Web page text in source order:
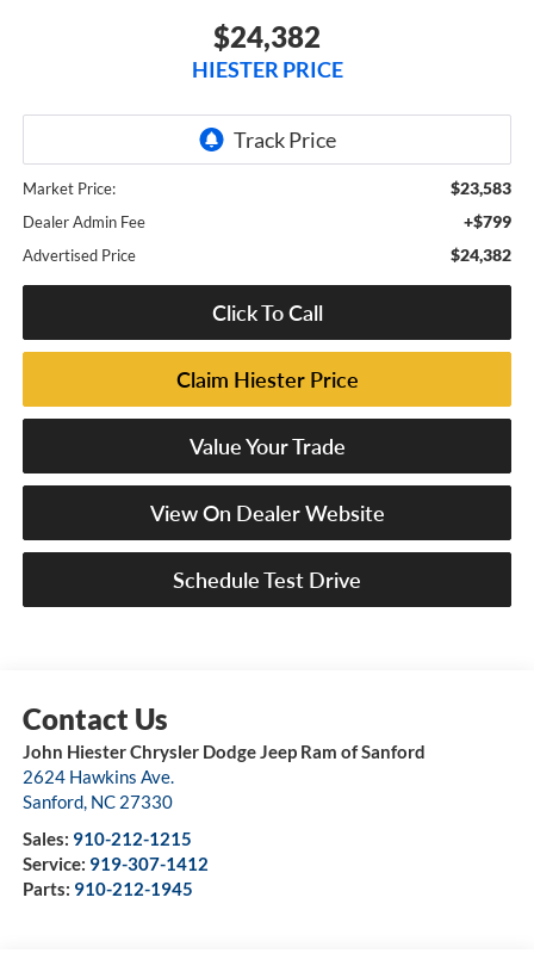
$24,382
HIESTER PRICE
Market Price: $23,583
Dealer Admin Fee +$799
Advertised Price $24,382
Click To Call
Claim Hiester Price
Value Your Trade
View On Dealer Website
Schedule Test Drive
John Hiester Chrysler Dodge Jeep Ram of Sanford
2624 Hawkins Ave.
Sanford, NC 27330
Sales: 910-212-1215
Service: 919-307-1412
Parts: 910-212-1945